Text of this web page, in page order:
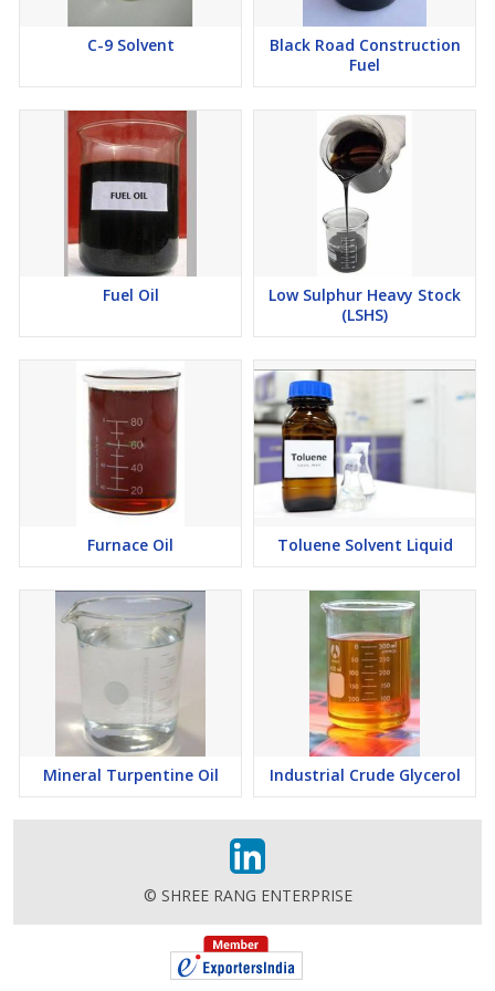
C-9 Solvent
Black Road Construction
Fuel
Fuel Oil
Low Sulphur Heavy Stock
(LSHS)
Furnace Oil Toluene Solvent Liquid
Mineral Turpentine Oil Industrial Crude Glycerol
© SHREE RANG ENTERPRISE